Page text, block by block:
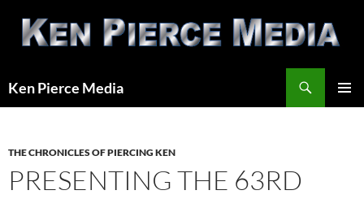
content
Ken Pierce Media
THE CHRONICLES OF PIERCING KEN
PRESENTING THE 63RD